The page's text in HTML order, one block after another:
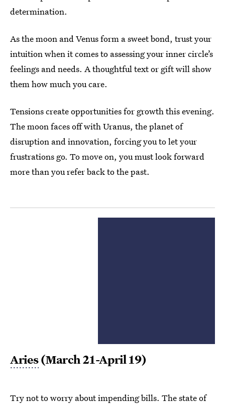
determination.
As the moon and Venus form a sweet bond, trust your
intuition when it comes to assessing your inner circle’s
feelings and needs. A thoughtful text or gift will show
them how much you care.
Tensions create opportunities for growth this evening.
The moon faces off with Uranus, the planet of
disruption and innovation, forcing you to let your
frustrations go. To move on, you must look forward
more than you refer back to the past.
Aries(March 21-April 19)
Try not to worry about impending bills. The state of